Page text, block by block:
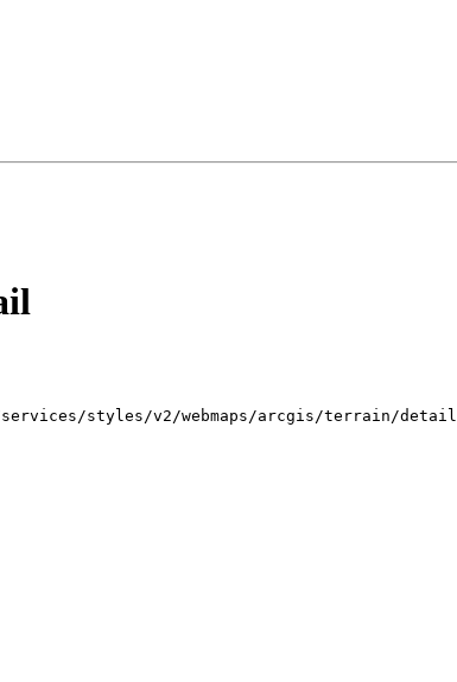
styles/v2/webmaps/arcgis/terrain/detail